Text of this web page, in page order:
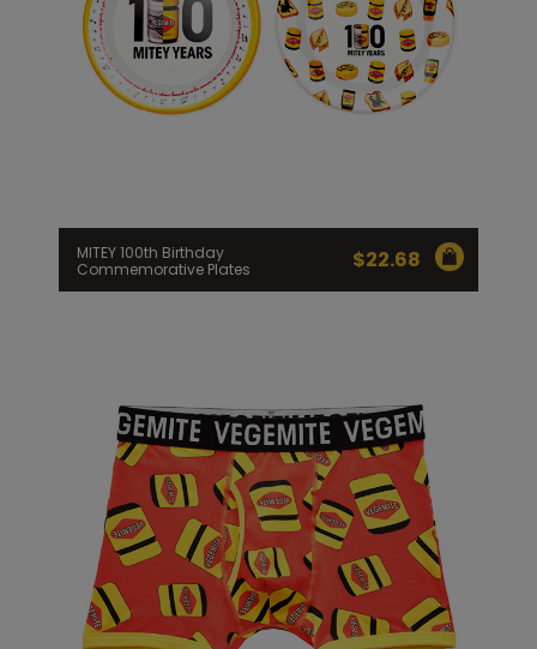
MITEY 100th Birthday
Commemorative Plates
$22.68